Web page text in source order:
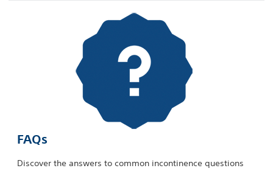
FAQs
Discover the answers to common incontinence questions